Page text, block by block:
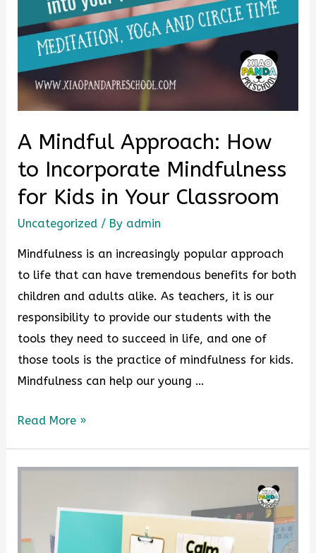
A Mindful Approach: How
to Incorporate Mindfulness
for Kids in Your Classroom
Uncategorized / By admin
Mindfulness is an increasingly popular approach
to life that can have tremendous benefits for both
children and adults alike. As teachers, it is our
responsibility to provide our students with the
tools they need to succeed in life, and one of
those tools is the practice of mindfulness for kids.
Mindfulness can help our young …
Read More »